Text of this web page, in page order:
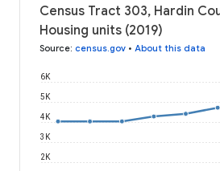
Census Tract 303, Hardin
Housing units (2019)
Source: census.gov • About this data
2K
3K
4K
5K
6K